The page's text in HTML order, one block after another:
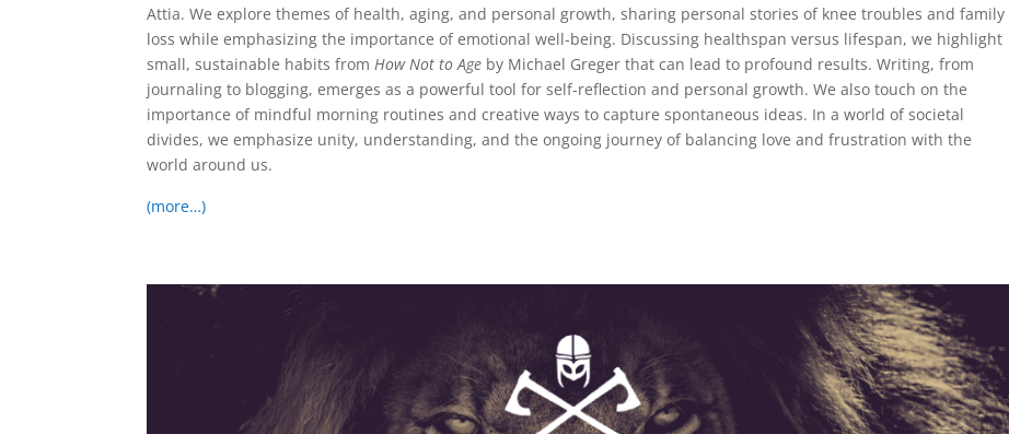
Attia. We explore themes of health, aging, and personal growth, sharing personal stories of knee troubles and family
loss while emphasizing the importance of emotional well-being. Discussing healthspan versus lifespan, we highlight
small, sustainable habits from How Not to Age by Michael Greger that can lead to profound results. Writing, from
journaling to blogging, emerges as a powerful tool for self-reflection and personal growth. We also touch on the
importance of mindful morning routines and creative ways to capture spontaneous ideas. In a world of societal
divides, we emphasize unity, understanding, and the ongoing journey of balancing love and frustration with the
world around us.
(more…)